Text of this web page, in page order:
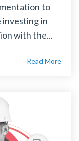
to
investing in
with the...
Read More